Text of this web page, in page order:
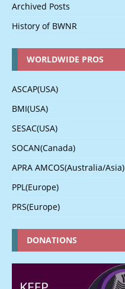
Archived Posts
History of BWNR
WORLDWIDE PROS
ASCAP(USA)
BMI(USA)
SESAC(USA)
SOCAN(Canada)
APRA AMCOS(Australia/Asia)
PPL(Europe)
PRS(Europe)
DONATIONS